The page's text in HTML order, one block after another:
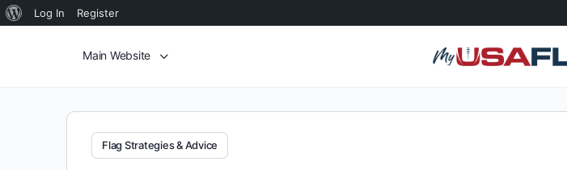
Log In Register
Main Website
Flag Strategies & Advice